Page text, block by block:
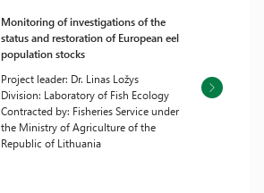
Monitoring of investigations of the
status and restoration of European eel
population stocks
Project leader: Dr. Linas Ložys
Division: Laboratory of Fish Ecology
Contracted by: Fisheries Service under
the Ministry of Agriculture of the
Republic of Lithuania